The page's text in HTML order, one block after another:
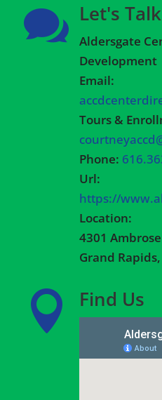
 Let's Talk
Aldersgate
Development
Email:
Tours &
Phone:
Url:
https://
Location:
4301
Grand
 Find Us